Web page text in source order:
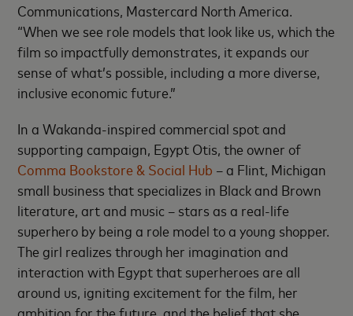
Communications, Mastercard North America.
“When we see role models that look like us, which the
film so impactfully demonstrates, it expands our
sense of what’s possible, including a more diverse,
inclusive economic future.”
In a Wakanda-inspired commercial spot and
supporting campaign, Egypt Otis, the owner of
Comma Bookstore & Social Hub – a Flint, Michigan
small business that specializes in Black and Brown
literature, art and music – stars as a real-life
superhero by being a role model to a young shopper.
The girl realizes through her imagination and
interaction with Egypt that superheroes are all
around us, igniting excitement for the film, her
ambition for the future, and the belief that she